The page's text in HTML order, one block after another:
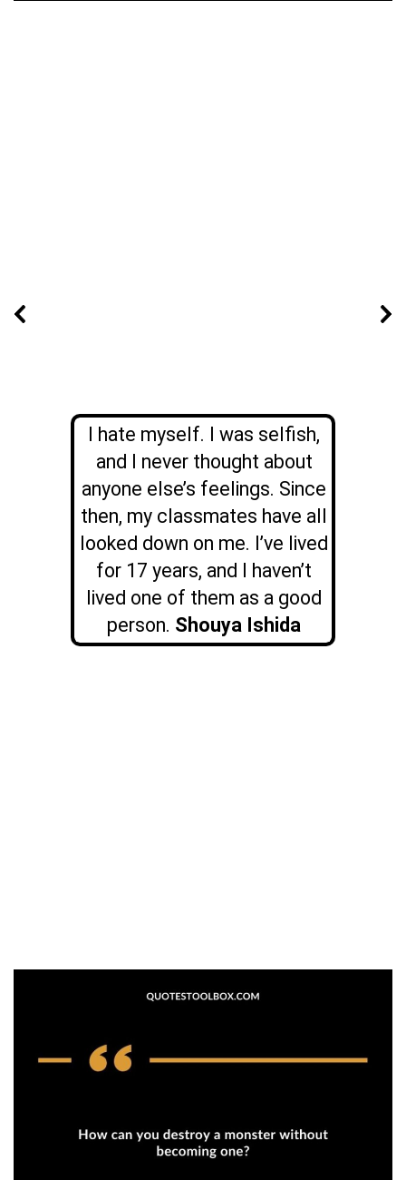
I hate myself. I was selfish,
and I never thought about
anyone else’s feelings. Since
then, my classmates have all
looked down on me. I’ve lived
for 17 years, and I haven’t
lived one of them as a good
person. Shouya Ishida